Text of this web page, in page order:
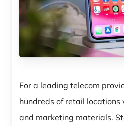
For a leading telecom
hundreds of retail locations
and marketing materials.